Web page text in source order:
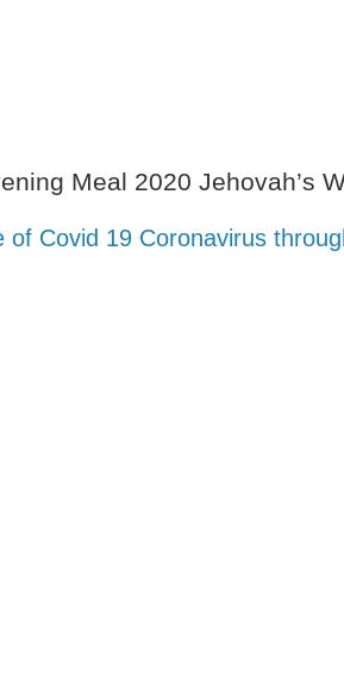
Meal 2020 Jehovah’s
Covid 19 Coronavirus